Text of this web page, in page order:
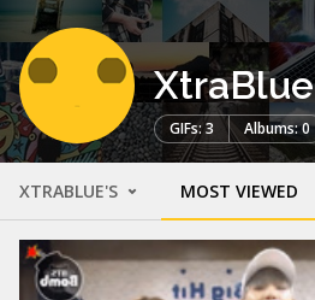
XtraBlue
GIFs: 3 Albums: 0
XTRABLUE'S MOST VIEWED